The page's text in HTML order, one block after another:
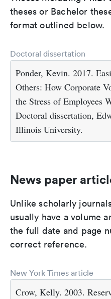
theses or Bachelor
format outlined below.
Doctoral dissertation
Ponder, Kevin. 2017.
Others: How Corporate
the Stress of Employees
Doctoral dissertation,
Illinois University.
News paper
Unlike scholarly
usually have a volume
the full date and page
correct reference.
New York Times article
Crow, Kelly. 2003.